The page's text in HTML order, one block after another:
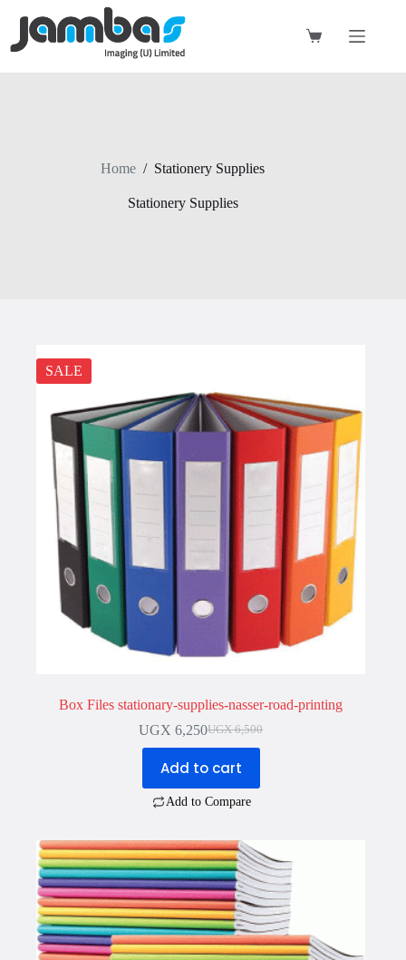
content
Shopping
Home / Stationery Supplies
Stationery Supplies
SALE
Box Files stationary-supplies-nasser-road-printing
UGX6,500
Original
was:
UGX 6,500.
UGX 6,250Current
is:
UGX 6,250.
Add to cart
Add to Compare